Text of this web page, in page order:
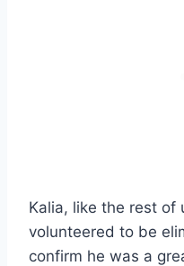
Kalia, like the rest of
volunteered to be
confirm he was a